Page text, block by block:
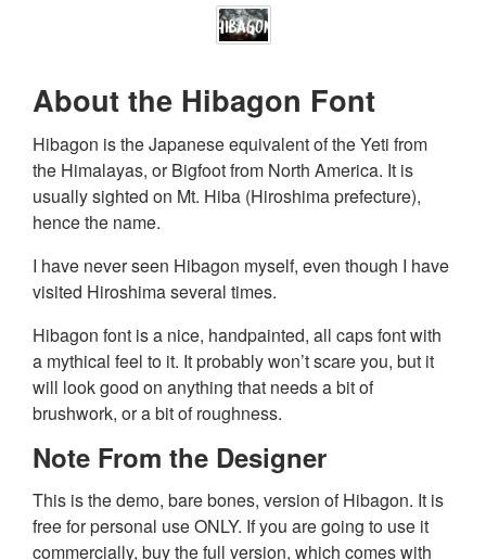
About the Hibagon Font
Hibagon is the Japanese equivalent of the Yeti from
the Himalayas, or Bigfoot from North America. It is
usually sighted on Mt. Hiba (Hiroshima prefecture),
hence the name.
I have never seen Hibagon myself, even though I have
visited Hiroshima several times.
Hibagon font is a nice, handpainted, all caps font with
a mythical feel to it. It probably won’t scare you, but it
will look good on anything that needs a bit of
brushwork, or a bit of roughness.
Note From the Designer
This is the demo, bare bones, version of Hibagon. It is
free for personal use ONLY. If you are going to use it
commercially, buy the full version, which comes with